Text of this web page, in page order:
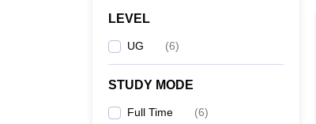
LEVEL
UG (6)
STUDY MODE
Full Time (6)